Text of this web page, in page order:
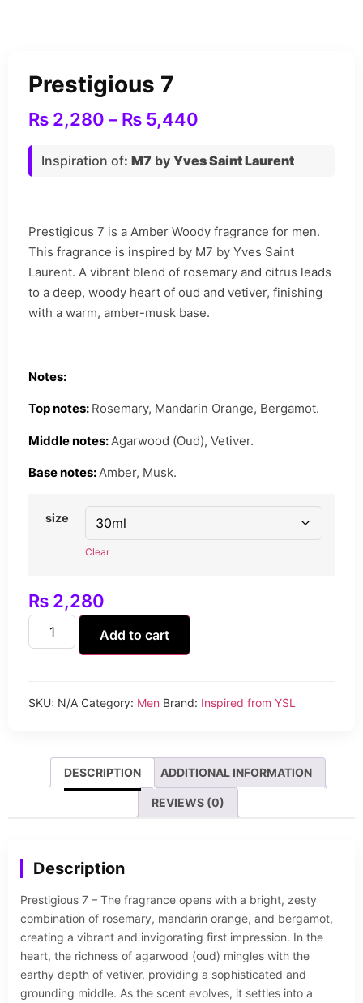
Prestigious 7
₨ 2,280 – ₨ 5,440
Inspiration of: M7 by Yves Saint Laurent
Prestigious 7 is a Amber Woody fragrance for men.
This fragrance is inspired by M7 by Yves Saint
Laurent. A vibrant blend of rosemary and citrus leads
to a deep, woody heart of oud and vetiver, finishing
with a warm, amber-musk base.
Notes:
Top notes: Rosemary, Mandarin Orange, Bergamot.
Middle notes: Agarwood (Oud), Vetiver.
Base notes:Amber, Musk.
size
Clear
₨ 2,280
Add to cart
SKU: N/A Category: Men Brand: Inspired from YSL
DESCRIPTION ADDITIONAL INFORMATION
REVIEWS (0)
Description
Prestigious 7 – The fragrance opens with a bright, zesty
combination of rosemary, mandarin orange, and bergamot,
creating a vibrant and invigorating first impression. In the
heart, the richness of agarwood (oud) mingles with the
earthy depth of vetiver, providing a sophisticated and
grounding middle. As the scent evolves, it settles into a